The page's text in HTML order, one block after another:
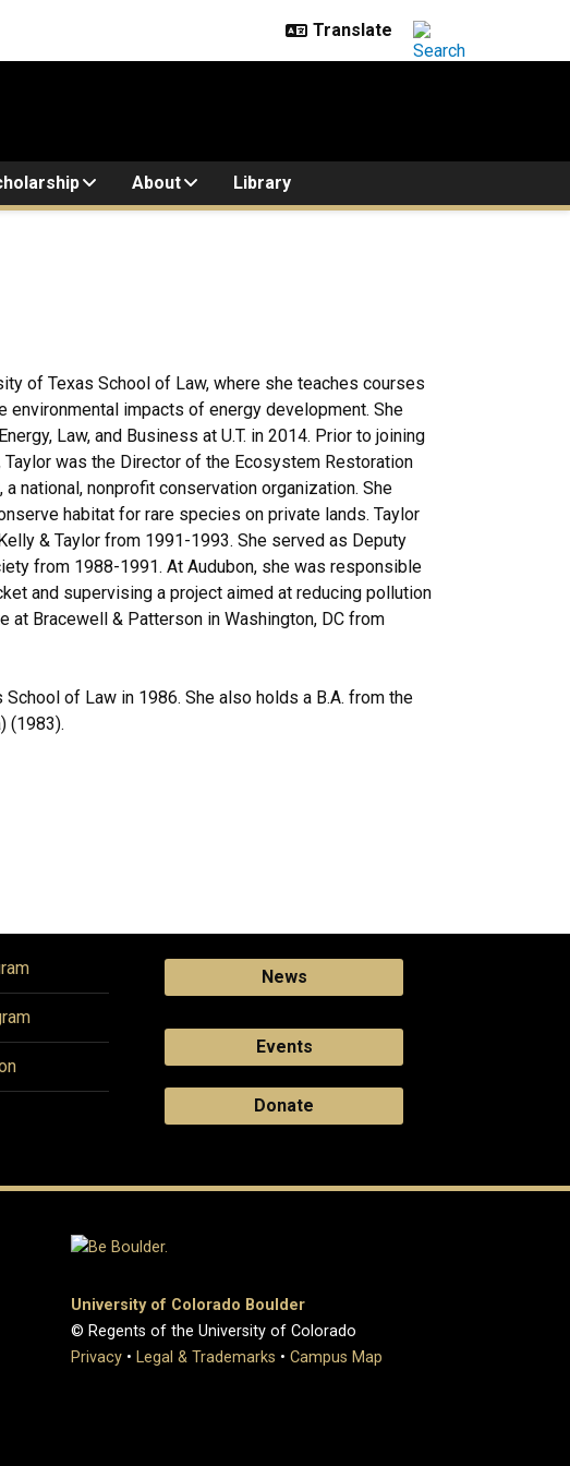
About Library
of Texas School of Law, where she teaches courses
environmental impacts of energy development. She
Law, and Business at U.T. in 2014. Prior to joining
was the Director of the Ecosystem Restoration
national, nonprofit conservation organization. She
habitat for rare species on private lands. Taylor
& Taylor from 1991-1993. She served as Deputy
from 1988-1991. At Audubon, she was responsible
and supervising a project aimed at reducing pollution
at Bracewell & Patterson in Washington, DC from
of Law in 1986. She also holds a B.A. from the
(1983).
News
Events
Donate
University of Colorado Boulder
© Regents of the University of Colorado
Privacy • Legal & Trademarks • Campus Map